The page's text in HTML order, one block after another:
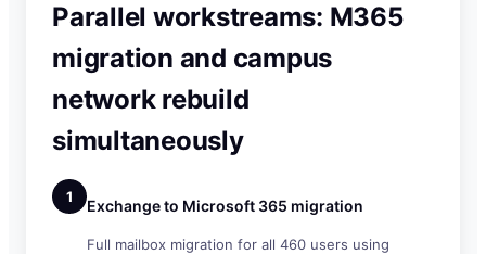
Parallel workstreams: M365
migration and campus
network rebuild
simultaneously
1 Exchange to Microsoft 365 migration
Full mailbox migration for all 460 users using